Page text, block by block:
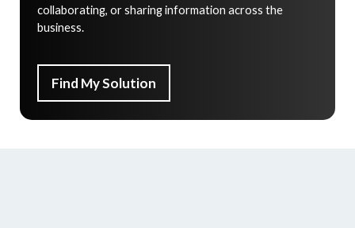
collaborating, or sharing information across the
business.
Find My Solution